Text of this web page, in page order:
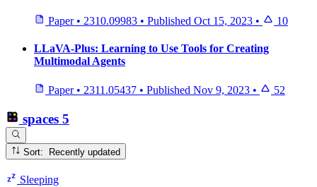
Paper • 2310.09983 • Published Oct 15, 2023 • 10
LLaVA-Plus: Learning to Use Tools for Creating
Multimodal Agents
Paper • 2311.05437 • Published Nov 9, 2023 • 52
spaces 5
Sort: Recently updated
Sleeping